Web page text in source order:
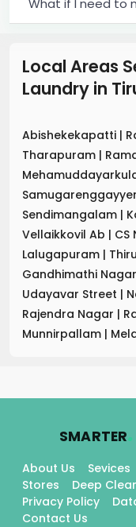
What if I need to
Local Areas
Laundry in
Abishekekapatti |
Tharapuram |
Sendimangalam |
Vellaikkovil Ab | CS
Lalugapuram |
Gandhimathi Nagar
Udayavar Street |
Rajendra Nagar |
Munnirpallam |
SMARTER.
About Us Sevices
Stores
Deep
Privacy Policy
Contact Us